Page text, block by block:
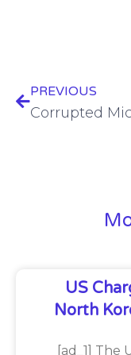
PREVIOUS
US
North
[ad_1] The